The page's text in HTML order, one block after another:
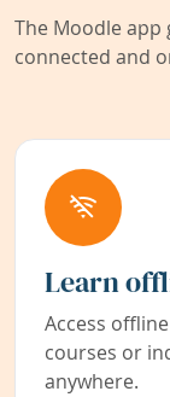
The Moodle app
connected and
Learn
Access
courses or
anywhere.